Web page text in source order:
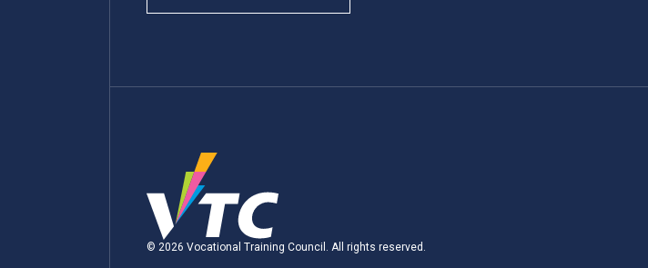
© 2026 Vocational Training Council. All rights reserved.